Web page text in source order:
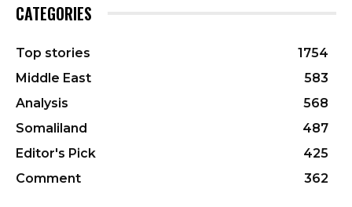
CATEGORIES
Top stories
1754
Middle East
583
Analysis
568
Somaliland
487
Editor's Pick
425
Comment
362